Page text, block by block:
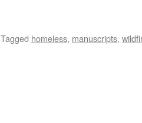
Tagged homeless, manuscripts,